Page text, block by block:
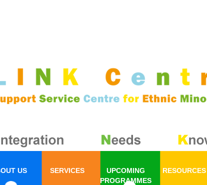
US SERVICES
UPCOMING
PROGRAMMES
RESOURCES